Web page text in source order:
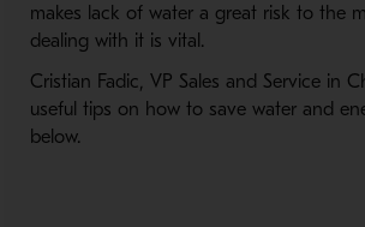
makes lack of water a great risk to the
dealing with it is vital.
Cristian Fadic, VP Sales and Service in
useful tips on how to save water and
below.